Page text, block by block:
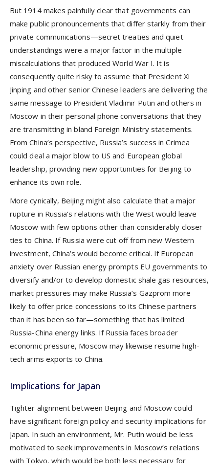
But 1914 makes painfully clear that governments can
make public pronouncements that differ starkly from their
private communications—secret treaties and quiet
understandings were a major factor in the multiple
miscalculations that produced World War I. It is
consequently quite risky to assume that President Xi
Jinping and other senior Chinese leaders are delivering the
same message to President Vladimir Putin and others in
Moscow in their personal phone conversations that they
are transmitting in bland Foreign Ministry statements.
From China’s perspective, Russia’s success in Crimea
could deal a major blow to US and European global
leadership, providing new opportunities for Beijing to
enhance its own role.
More cynically, Beijing might also calculate that a major
rupture in Russia’s relations with the West would leave
Moscow with few options other than considerably closer
ties to China. If Russia were cut off from new Western
investment, China’s would become critical. If European
anxiety over Russian energy prompts EU governments to
diversify and/or to develop domestic shale gas resources,
market pressures may make Russia’s Gazprom more
likely to offer price concessions to its Chinese partners
than it has been so far—something that has limited
Russia-China energy links. If Russia faces broader
economic pressure, Moscow may likewise resume high-
tech arms exports to China.
Implications for Japan
Tighter alignment between Beijing and Moscow could
have significant foreign policy and security implications for
Japan. In such an environment, Mr. Putin would be less
motivated to seek improvements in Moscow’s relations
with Tokyo, which would be both less necessary for